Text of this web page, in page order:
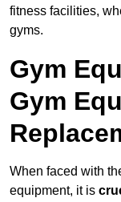
fitness facilities,
gyms.
Gym
Gym
When faced with
equipment, it is